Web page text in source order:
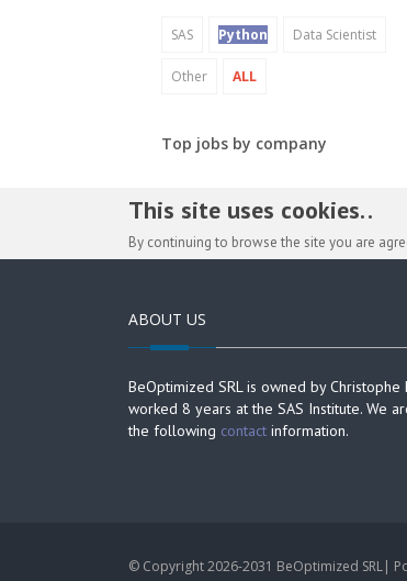
SAS Python Data Scientist
Other ALL
Top jobs by company
This site uses cookies. .
By continuing to browse the site you are
ABOUT US
BeOptimized SRL is owned by
worked 8 years at the SAS Institute. We
the following contact information.
© Copyright 2026-2031 BeOptimized SRL|